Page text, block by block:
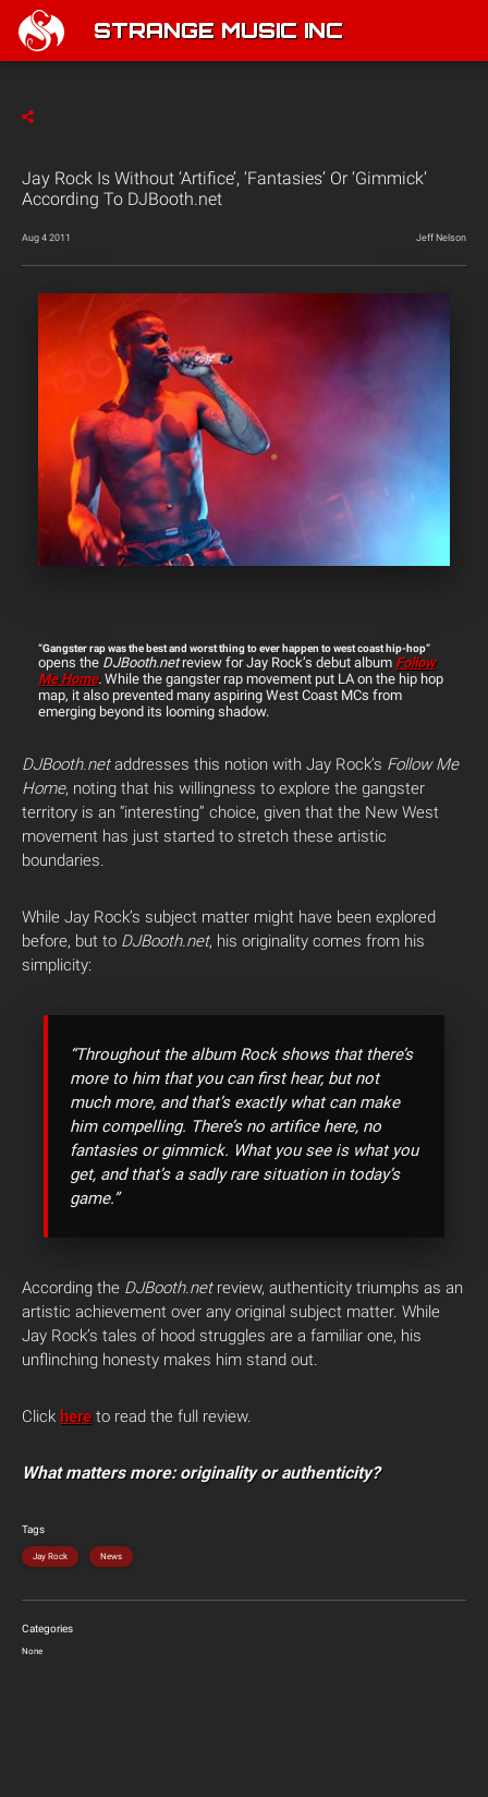
STRANGE MUSIC INC
Jay Rock Is Without ‘Artifice’, ‘Fantasies’ Or ‘Gimmick’
According To DJBooth.net
Aug 4 2011 Jeff Nelson
“Gangster rap was the best and worst thing to ever happen to west coast hip-hop”
opens the DJBooth.netreview for Jay Rock’s debut album Follow
Me Home. While the gangster rap movement put LA on the hip hop
map, it also prevented many aspiring West Coast MCs from
emerging beyond its looming shadow.
DJBooth.netaddresses this notion with Jay Rock’s Follow Me
Home, noting that his willingness to explore the gangster
territory is an “interesting” choice, given that the New West
movement has just started to stretch these artistic
boundaries.
While Jay Rock’s subject matter might have been explored
before, but to DJBooth.net, his originality comes from his
simplicity:
“Throughout the album Rock shows that there’s
more to him that you can first hear, but not
much more, and that’s exactly what can make
him compelling. There’s no artifice here, no
fantasies or gimmick. What you see is what you
get, and that’s a sadly rare situation in today’s
game.”
According the DJBooth.netreview, authenticity triumphs as an
artistic achievement over any original subject matter. While
Jay Rock’s tales of hood struggles are a familiar one, his
unflinching honesty makes him stand out.
Click here to read the full review.
What matters more: originality or authenticity?
Tags
Jay Rock News
Categories
None